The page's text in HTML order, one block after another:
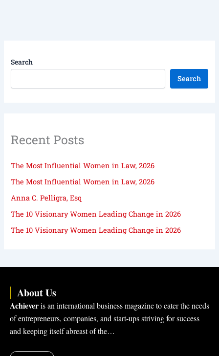
Search
Search
Recent Posts
The Most Influential Women in Law, 2026
The Most Influential Women in Law, 2026
Anna C. Pelligra, Esq
The 10 Visionary Women Leading Change in 2026
The 10 Visionary Women Leading Change in 2026
About Us
Achieveris an international business magazine to cater the needs
of entrepreneurs, companies, and start-ups striving for success
and keeping itself abreast of the…